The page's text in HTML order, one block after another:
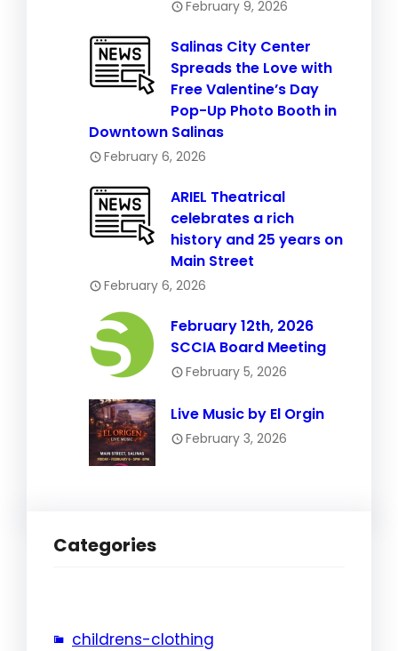
February 9, 2026
Salinas City Center
Spreads the Love with
Free Valentine’s Day
Pop-Up Photo Booth in
Downtown Salinas
February 6, 2026
ARIEL Theatrical
celebrates a rich
history and 25 years on
Main Street
February 6, 2026
February 12th, 2026
SCCIA Board Meeting
February 5, 2026
Live Music by El Orgin
February 3, 2026
Categories
childrens-clothing